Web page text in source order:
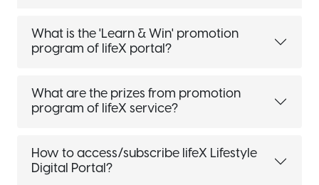
What is the 'Learn & Win' promotion
program of lifeX portal?
What are the prizes from promotion
program of lifeX service?
How to access/subscribe lifeX Lifestyle
Digital Portal?